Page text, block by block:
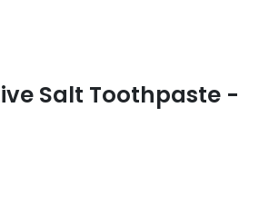
Salt Toothpaste -